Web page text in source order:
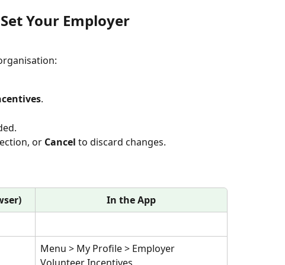
Your Employer
.
or Cancel to discard changes.
In the App
Menu > My Profile > Employer